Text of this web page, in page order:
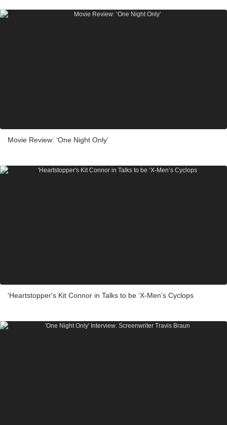
Movie Review: ‘One Night Only’
'Heartstopper's Kit Connor in Talks to be ‘X-Men’s Cyclops